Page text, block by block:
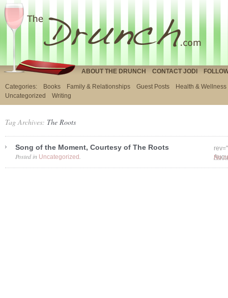
ABOUT THE DRUNCH CONTACT JODI
Categories: Books Family & Relationships Guest Posts
Health & Wellness
Uncategorized
Writing
Tag Archives: The Roots
Song of the Moment, Courtesy of The Roots
Posted in Uncategorized
No